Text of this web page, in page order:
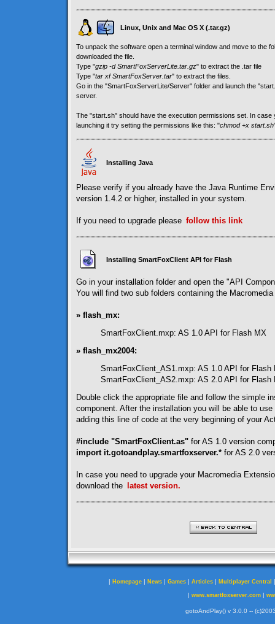
Linux, Unix and Mac OS X (.tar.gz)
To unpack the software open a terminal window and move to the
downloaded the file.
Type "gzip -d SmartFoxServerLite.tar.gz" to extract the .tar file
Type "tar xf SmartFoxServer.tar" to extract the files.
Go in the "SmartFoxServerLite/Server" folder and launch the
server.
The "start.sh" should have the execution permissions set. In case
launching it try setting the permissions like this: "chmod +x start.sh
Installing Java
Please verify if you already have the Java Runtime
version 1.4.2 or higher, installed in your system.
If you need to upgrade please follow this link
Installing SmartFoxClient API for Flash
Go in your installation folder and open the "API
You will find two sub folders containing the
» flash_mx:
SmartFoxClient.mxp: AS 1.0 API for Flash MX
» flash_mx2004:
SmartFoxClient_AS1.mxp: AS 1.0 API for Flash
SmartFoxClient_AS2.mxp: AS 2.0 API for Flash
Double click the appropriate file and follow the simple
component. After the installation you will be able to
adding this line of code at the very beginning of your
#include "SmartFoxClient.as" for AS 1.0 version
import it.gotoandplay.smartfoxserver.* for AS 2.0
In case you need to upgrade your Macromedia
download the
latest version.
| Homepage | News | Games | Articles | Multiplayer Central
| www.smartfoxserver.com|
gotoAndPlay() v 3.0.0 --